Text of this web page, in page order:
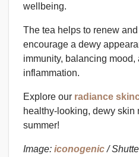
wellbeing.
The tea helps to renew
encourage a dewy
immunity, balancing
inflammation.
Explore our radiance
healthy-looking, dewy skin
summer!
Image: iconogenic/